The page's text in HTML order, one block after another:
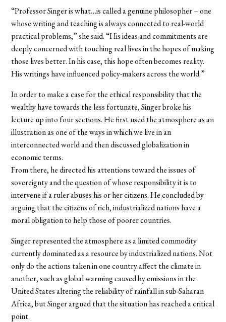
“Professor Singer is what…is called a genuine philosopher – one
whose writing and teaching is always connected to real-world
practical problems,” she said. “His ideas and commitments are
deeply concerned with touching real lives in the hopes of making
those lives better. In his case, this hope often becomes reality.
His writings have influenced policy-makers across the world.”
In order to make a case for the ethical responsibility that the
wealthy have towards the less fortunate, Singer broke his
lecture up into four sections. He first used the atmosphere as an
illustration as one of the ways in which we live in an
interconnected world and then discussed globalization in
economic terms.
From there, he directed his attentions toward the issues of
sovereignty and the question of whose responsibility it is to
intervene if a ruler abuses his or her citizens. He concluded by
arguing that the citizens of rich, industrialized nations have a
moral obligation to help those of poorer countries.
Singer represented the atmosphere as a limited commodity
currently dominated as a resource by industrialized nations. Not
only do the actions taken in one country affect the climate in
another, such as global warming caused by emissions in the
United States altering the reliability of rainfall in sub-Saharan
Africa, but Singer argued that the situation has reached a critical
point.